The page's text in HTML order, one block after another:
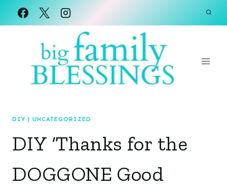
Skip
DIY | UNCATEGORIZED
DIY ‘Thanks for the
DOGGONE Good